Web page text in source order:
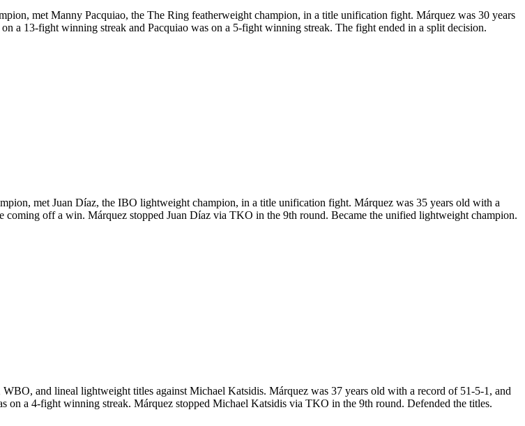
met Manny Pacquiao, the The Ring featherweight champion, in a title unification fight. Márquez was 30 years
a 13-fight winning streak and Pacquiao was on a 5-fight winning streak. The fight ended in a split decision.
met Juan Díaz, the IBO lightweight champion, in a title unification fight. Márquez was 35 years old with a
off a win. Márquez stopped Juan Díaz via TKO in the 9th round. Became the unified lightweight champion.
and lineal lightweight titles against Michael Katsidis. Márquez was 37 years old with a record of 51-5-1, and
a 4-fight winning streak. Márquez stopped Michael Katsidis via TKO in the 9th round. Defended the titles.